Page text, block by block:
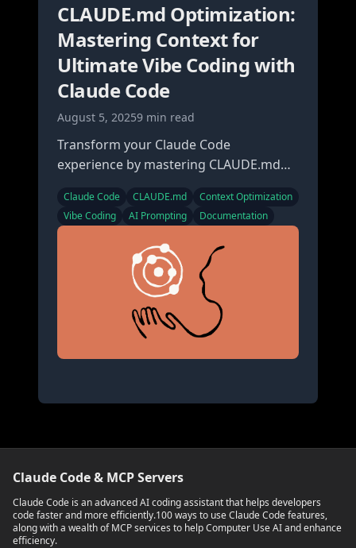
CLAUDE.md Optimization:
Mastering Context for
Ultimate Vibe Coding with
Claude Code
August 5, 20259 min read
Transform your Claude Code
experience by mastering CLAUDE.md
optimization creates seamless vibe
coding sessions.
Claude Code CLAUDE.md
Context Optimization
Vibe Coding
AI Prompting Documentation
Claude Code & MCP Servers
Claude Code is an advanced AI coding assistant that helps developers
code faster and more efficiently.100 ways to use Claude Code features,
along with a wealth of MCP services to help Computer Use AI and enhance
efficiency.